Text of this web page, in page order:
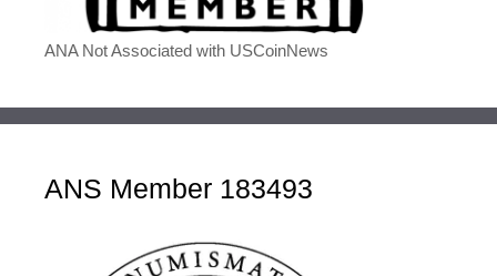
ANA Not Associated with USCoinNews
ANS Member 183493